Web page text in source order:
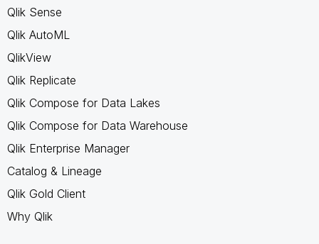
Qlik Sense
Qlik AutoML
QlikView
Qlik Replicate
Qlik Compose for Data Lakes
Qlik Compose for Data Warehouse
Qlik Enterprise Manager
Catalog & Lineage
Qlik Gold Client
Why Qlik